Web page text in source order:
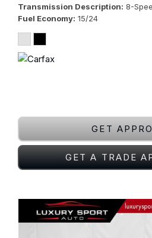
Transmission Description 8-
Fuel Economy 15/24
GET
GET A TRADE